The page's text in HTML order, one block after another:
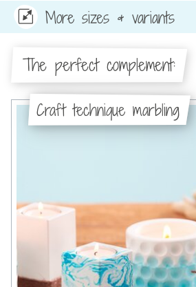
More sizes & variants
The perfect complement:
Craft technique marbling